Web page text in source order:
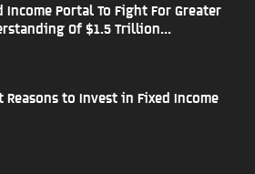
Income Portal To Fight For Greater
Of $1.5 Trillion...
Reasons to Invest in Fixed Income